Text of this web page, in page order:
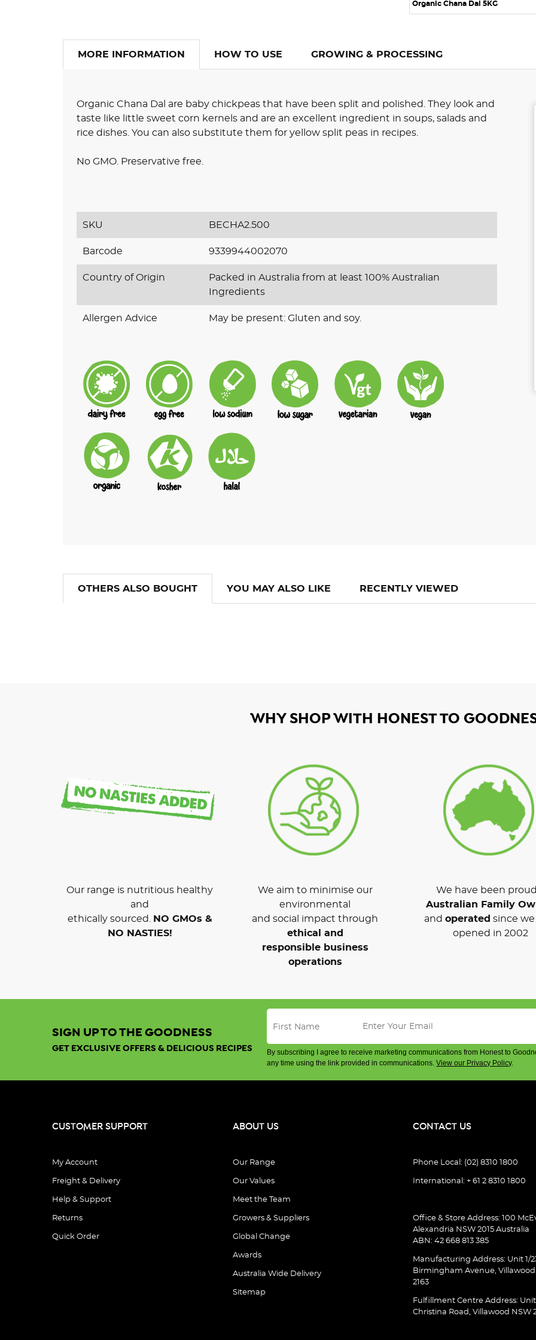
Organic Chana Dal 5KG
MORE INFORMATION HOW TO USE GROWING & PROCESSING
Organic Chana Dal are baby chickpeas that have been split and polished. They look and
taste like little sweet corn kernels and are an excellent ingredient in soups, salads and
rice dishes. You can also substitute them for yellow split peas in recipes.
No GMO. Preservative free.
SKU BECHA2.500
Barcode 9339944002070
Country of Origin
Packed in Australia from at least 100% Australian
Ingredients
Allergen Advice May be present: Gluten and soy.
OTHERS ALSO BOUGHT YOU MAY ALSO LIKE RECENTLY VIEWED
WHY SHOP WITH HONEST TO
Our range is nutritious healthy
and
ethically sourced. NO GMOs &
NO NASTIES!
We aim to minimise our
environmental
and social impact through
ethical and
responsible business
operations
We have been
Australian Family
and operated since
opened in 2002
SIGN UP TO THE GOODNESS
GET EXCLUSIVE OFFERS & DELICIOUS RECIPES
By subscribing I agree to receive marketing communications from Honest to
any time using the link provided in communications.View our Privacy Policy.
CUSTOMER SUPPORT
My Account
Freight & Delivery
Help & Support
Returns
Quick Order
ABOUT US
Our Range
Our Values
Meet the Team
Growers & Suppliers
Global Change
Awards
Australia Wide Delivery
Sitemap
CONTACT US
Phone Local: (02) 8310 1800
International: + 61 2 8310 1800
Office & Store Address: 100
Alexandria NSW 2015 Australia
ABN: 42 668 813 385
Manufacturing Address: Unit 1/
Birmingham Avenue, Villawood
2163
Fulfillment Centre Address: Unit
Christina Road, Villawood NSW